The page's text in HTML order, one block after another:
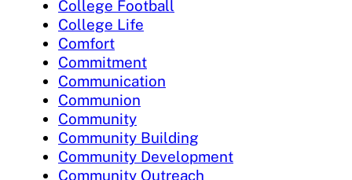
College Football
College Life
Comfort
Commitment
Communication
Communion
Community
Community Building
Community Development
Community Outreach